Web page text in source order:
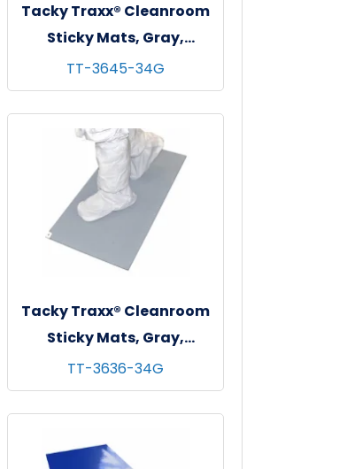
Tacky Traxx® Cleanroom
Sticky Mats, Gray,
36"x45", 30 sheets/mat - 4
mats/cs
TT-3645-34G
Tacky Traxx® Cleanroom
Sticky Mats, Gray,
36"x36", 30 sheets/mat - 4
mats/cs
TT-3636-34G